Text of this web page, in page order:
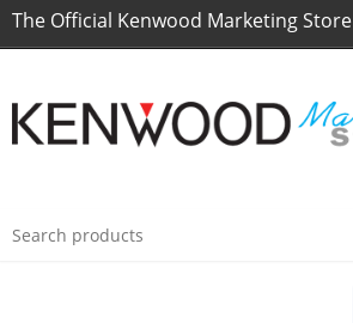
The Official Kenwood Marketing Store